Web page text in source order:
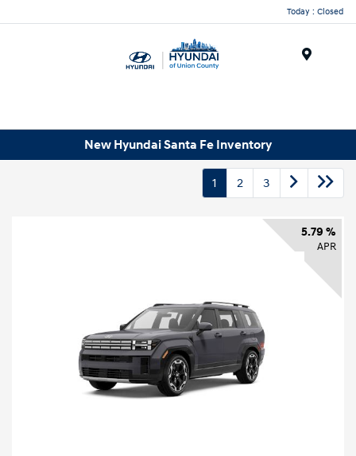
Today : Closed
New Hyundai Santa Fe Inventory
1 2 3
5.79 %
APR